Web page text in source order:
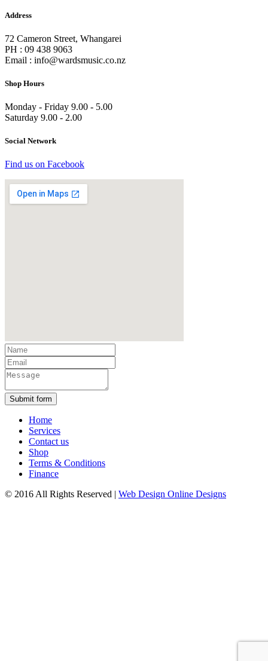
Address
72 Cameron Street, Whangarei
PH : 09 438 9063
Email : info@wardsmusic.co.nz
Shop Hours
Monday - Friday 9.00 - 5.00
Saturday 9.00 - 2.00
Social Network
Find us on Facebook
Submit form
Home
Services
Contact us
Shop
Terms & Conditions
Finance
© 2016 All Rights Reserved | Web Design Online Designs